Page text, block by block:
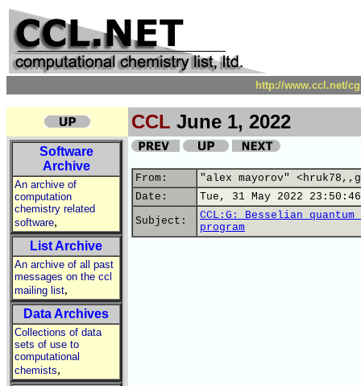
http://www.ccl.net/
CCL June 1, 2022
Software
Archive
An archive of
computation
chemistry related
software,
List Archive
An archive of all past
messages on the ccl
mailing list,
Data Archives
Collections of data
sets of use to
computational
chemists,
From:
"alex mayorov"
Date:
Tue, 31 May 2022
Subject:
CCL:G: Besselian
program